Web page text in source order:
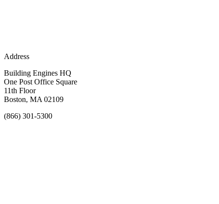
Address
Building Engines HQ
One Post Office Square
11th Floor
Boston, MA 02109
(866) 301-5300